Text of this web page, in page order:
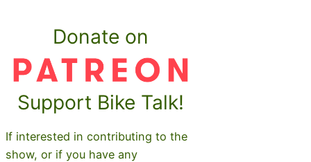
Donate on
Support Bike Talk!
If interested in contributing to the
show, or if you have any